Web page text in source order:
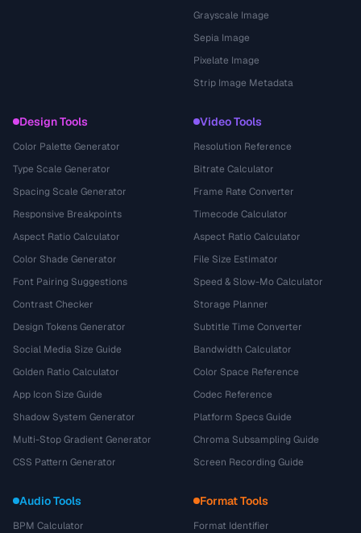
Grayscale Image
Sepia Image
Pixelate Image
Strip Image Metadata
Design Tools
Color Palette Generator
Type Scale Generator
Spacing Scale Generator
Responsive Breakpoints
Aspect Ratio Calculator
Color Shade Generator
Font Pairing Suggestions
Contrast Checker
Design Tokens Generator
Social Media Size Guide
Golden Ratio Calculator
App Icon Size Guide
Shadow System Generator
Multi-Stop Gradient Generator
CSS Pattern Generator
Video Tools
Resolution Reference
Bitrate Calculator
Frame Rate Converter
Timecode Calculator
Aspect Ratio Calculator
File Size Estimator
Speed & Slow-Mo Calculator
Storage Planner
Subtitle Time Converter
Bandwidth Calculator
Color Space Reference
Codec Reference
Platform Specs Guide
Chroma Subsampling Guide
Screen Recording Guide
Audio Tools
BPM Calculator
Format Tools
Format Identifier